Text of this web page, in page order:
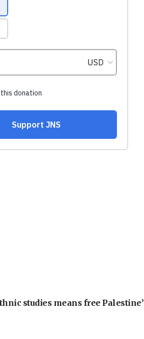
studies means free Palestine’